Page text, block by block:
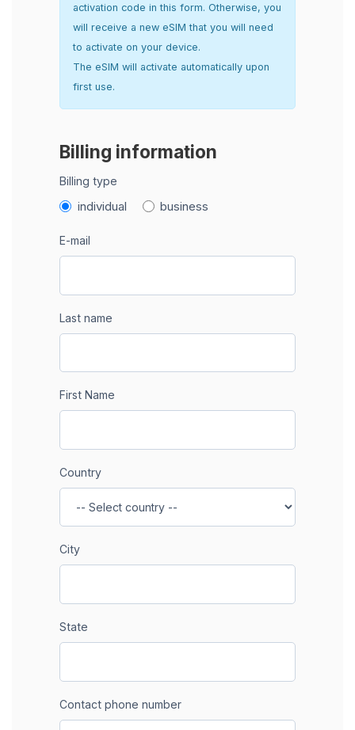
activation code in this form. Otherwise, you
will receive a new eSIM that you will need
to activate on your device.
The eSIM will activate automatically upon
first use.
Billing information
Billing type
individual business
E-mail
Last name
First Name
Country
City
State
Contact phone number